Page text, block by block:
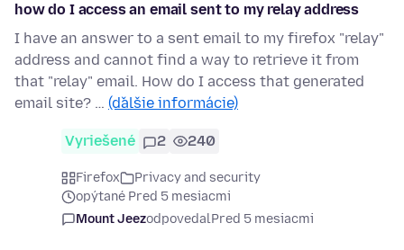
how do I access an email sent to my relay address
I have an answer to a sent email to my firefox "relay"
address and cannot find a way to retrieve it from
that "relay" email. How do I access that generated
email site? … (ďalšie informácie)
Vyriešené 2 240
Firefox
Privacy and security
opýtané Pred 5 mesiacmi
Mount JeezodpovedalPred 5 mesiacmi